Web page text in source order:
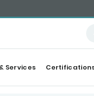
Services